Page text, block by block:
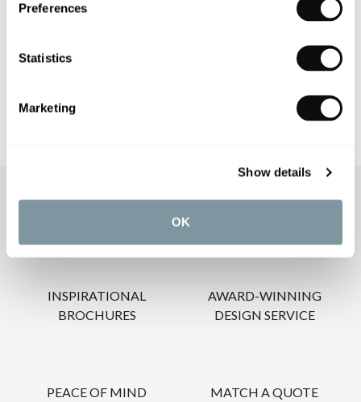
Preferences
Statistics
Marketing
Show details
OK
PRODUCT DOWNLOADS
CARE INSTRUCTIONS
OUR SERVICES
INSPIRATIONAL
BROCHURES
AWARD-WINNING
DESIGN SERVICE
PEACE OF MIND
MATCH A QUOTE